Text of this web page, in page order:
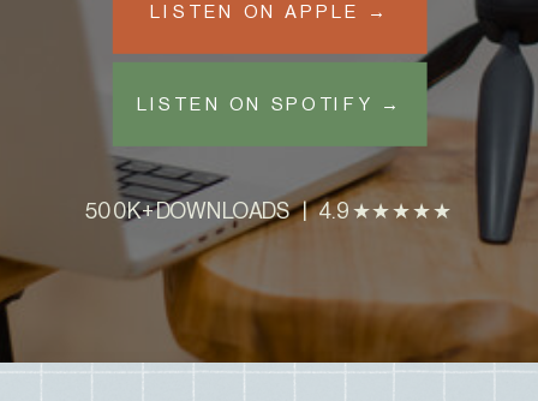
500K+ DOWNLOADS | 4.9 ★★★★★
LISTEN ON APPLE →
LISTEN ON SPOTIFY →